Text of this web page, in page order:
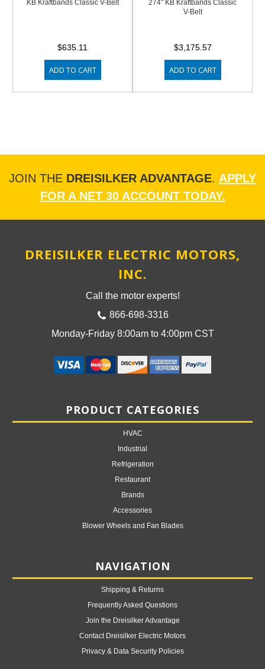
KB Kraftbands Classic V-Belt
$635.11
ADD TO CART
274" KB Kraftbands Classic
V-Belt
$3,175.57
ADD TO CART
JOIN THE DREISILKER ADVANTAGE. APPLY
FOR A NET 30 ACCOUNT TODAY.
DREISILKER ELECTRIC MOTORS,
INC.
Call the motor experts!
866-698-3316
Monday-Friday 8:00am to 4:00pm CST
PRODUCT CATEGORIES
HVAC
Industrial
Refrigeration
Restaurant
Brands
Accessories
Blower Wheels and Fan Blades
NAVIGATION
Shipping & Returns
Frequently Asked Questions
Join the Dreisilker Advantage
Contact Dreisilker Electric Motors
Privacy & Data Security Policies